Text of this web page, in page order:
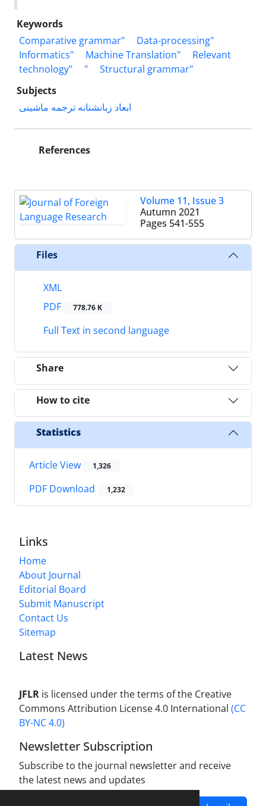
Keywords
Comparative grammar"
Data-processing"
Informatics"
Machine Translation"
Relevant
technology"
"
Structural grammar"
Subjects
ابعاد زبانشنانه ترجمه ماشینی
References
Volume 11, Issue 3
Autumn 2021
Pages 541-555
Files
XML
PDF
778.76 K
Full Text in second language
Share
How to cite
Statistics
Article View 1,326
PDF Download 1,232
Links
Home
About Journal
Editorial Board
Submit Manuscript
Contact Us
Sitemap
Latest News
JFLR is licensed under the terms of the Creative
Commons Attribution License 4.0 International (CC
BY-NC 4.0)
Newsletter Subscription
Subscribe to the journal newsletter and receive
the latest news and updates